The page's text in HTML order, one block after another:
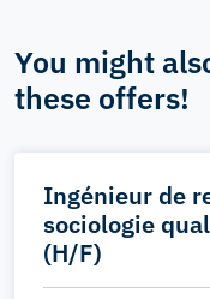
You might
these offers!
Ingénieur de
sociologie
(H/F)